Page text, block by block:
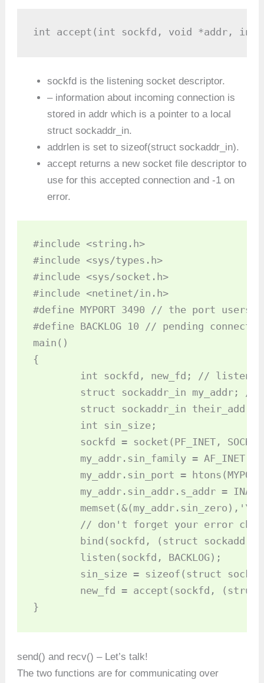
int accept(int sockfd, void *addr, int
sockfd is the listening socket descriptor.
– information about incoming connection is
stored in addr which is a pointer to a local
struct sockaddr_in.
addrlen is set to sizeof(struct sockaddr_in).
accept returns a new socket file descriptor to
use for this accepted connection and -1 on
error.
#include <string.h>
#include <sys/types.h>
#include <sys/socket.h>
#include <netinet/in.h>
#define MYPORT 3490 // the port
#define BACKLOG 10 // pending
main()
{
}
send() and recv() – Let’s talk!
The two functions are for communicating over